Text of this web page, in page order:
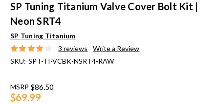
SP Tuning Titanium Valve Cover Bolt Kit |
Neon SRT4
SP Tuning Titanium
3 reviews
Write a Review
SKU: SPT-TI-VCBK-NSRT4-RAW
MSRP $86.50
$69.99